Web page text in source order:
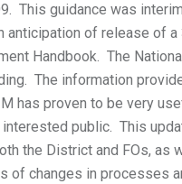
This guidance was
anticipation of release of a
Handbook. The
The information
has proven to be very
interested public. This
the District and FOs, as
of changes in processes